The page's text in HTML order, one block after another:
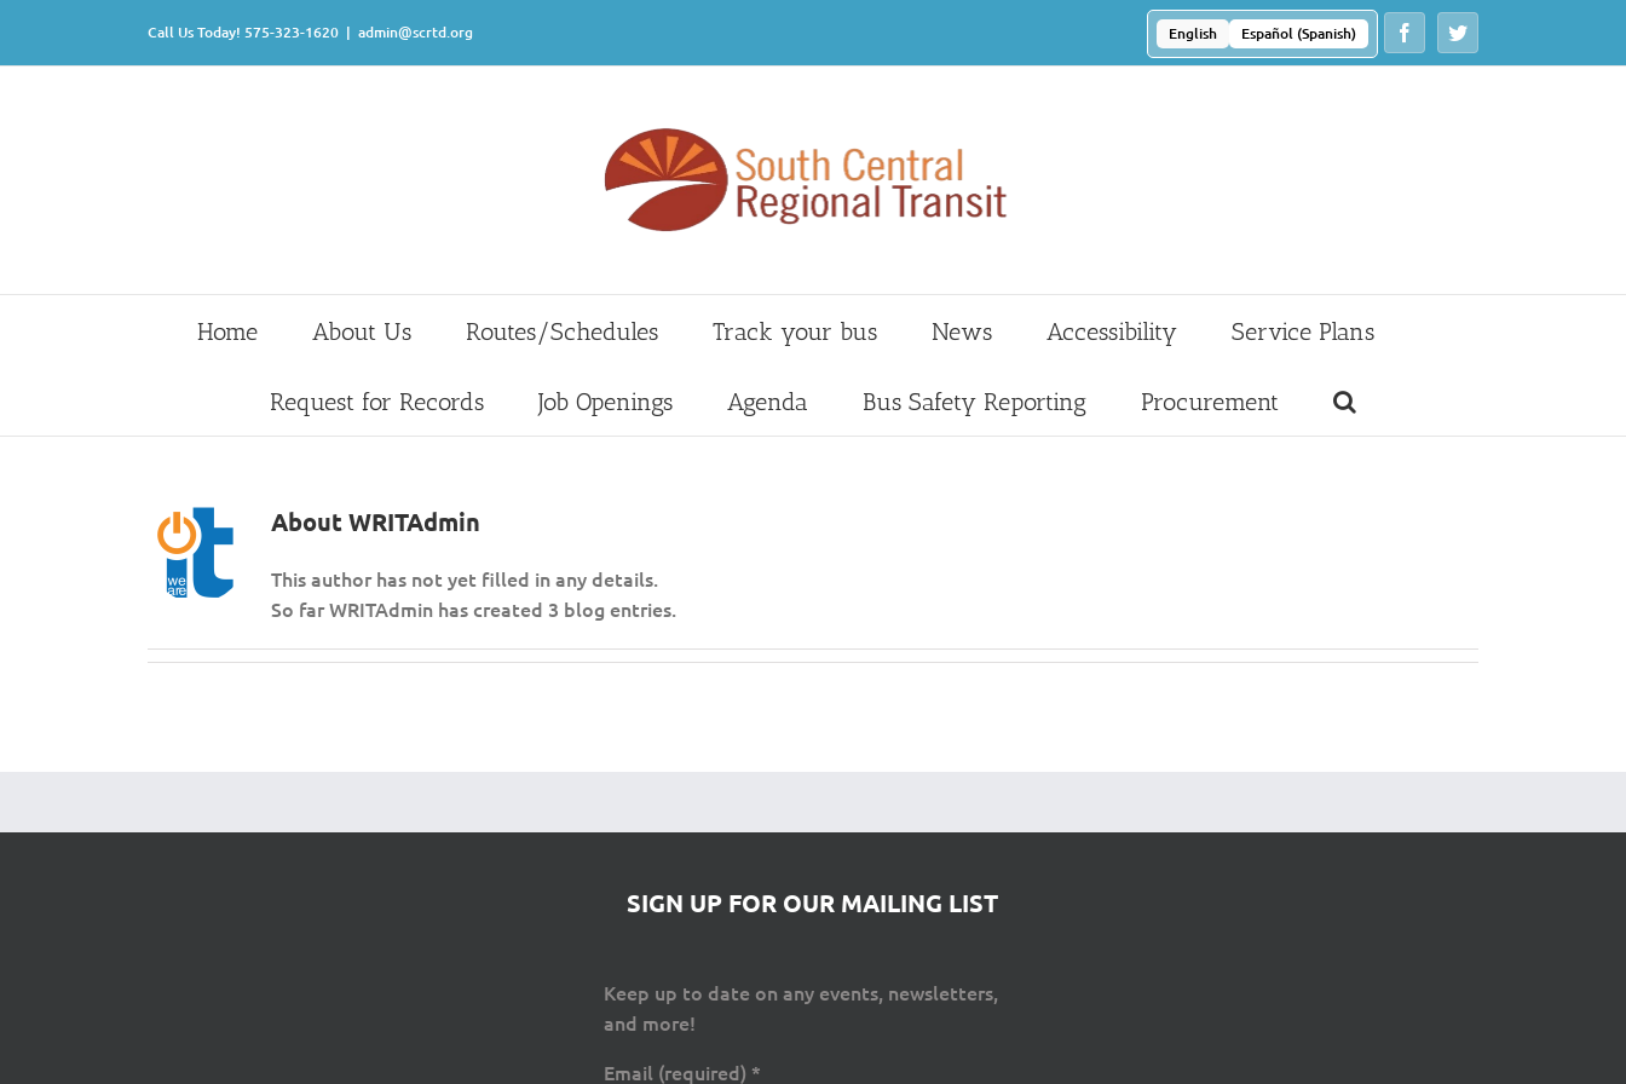
content
Call Us Today! 575-323-1620 | admin@scrtd.org FacebookTwitter
English Español (Spanish)
Home About Us Routes/Schedules Track your bus News Accessibility Service Plans
Request for Records Job Openings Agenda Bus Safety Reporting Procurement
AboutWRITAdmin
This author has not yet filled in any details.
So far WRITAdmin has created 3 blog entries.
SIGN UP FOR OUR MAILING LIST
Keep up to date on any events, newsletters,
and more!
Email (required)*